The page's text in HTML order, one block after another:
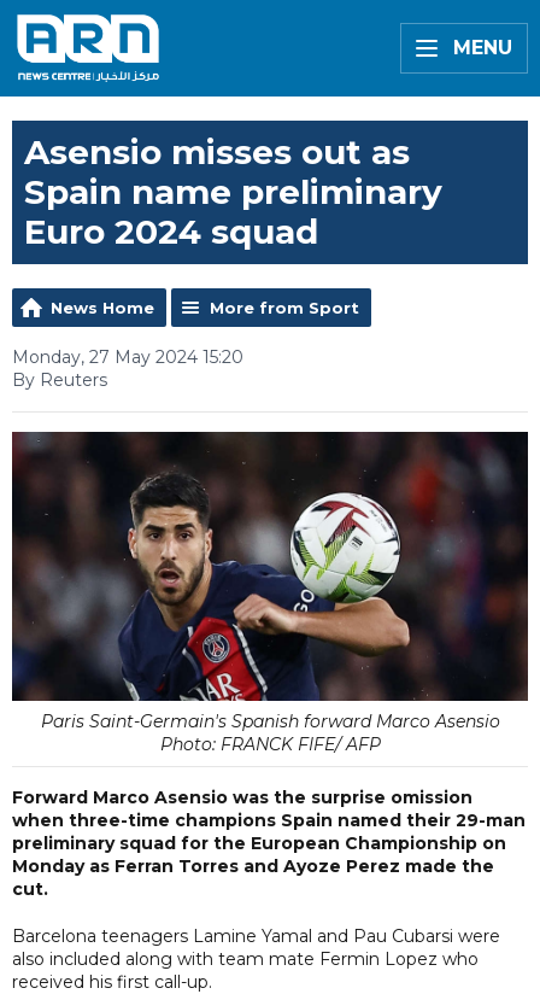
MENU
Asensio misses out as
Spain name preliminary
Euro 2024 squad
News Home More from Sport
Monday, 27 May 2024 15:20
By Reuters
Paris Saint-Germain's Spanish forward Marco Asensio
Photo: FRANCK FIFE/ AFP
Forward Marco Asensio was the surprise omission
when three-time champions Spain named their 29-man
preliminary squad for the European Championship on
Monday as Ferran Torres and Ayoze Perez made the
cut.
Barcelona teenagers Lamine Yamal and Pau Cubarsi were
also included along with team mate Fermin Lopez who
received his first call-up.